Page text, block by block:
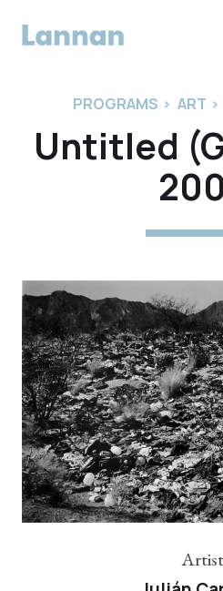
PROGRAMS > ART >
Untitled